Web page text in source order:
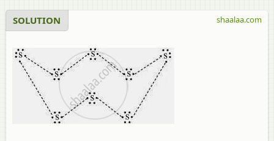
SOLUTION shaalaa.com